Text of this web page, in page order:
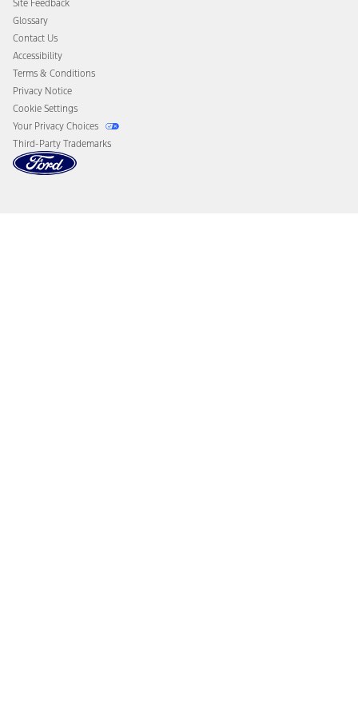
Disconnect Remote Vehicle Access
Site Feedback
Glossary
Contact Us
Accessibility
Terms & Conditions
Privacy Notice
Cookie Settings
Your Privacy Choices
Third-Party Trademarks